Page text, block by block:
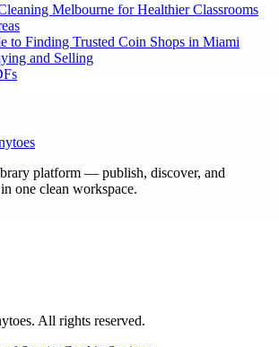
Melbourne for Healthier Classrooms
to Finding Trusted Coin Shops in Miami
and Selling
platform — publish, discover, and
one clean workspace.
. All rights reserved.